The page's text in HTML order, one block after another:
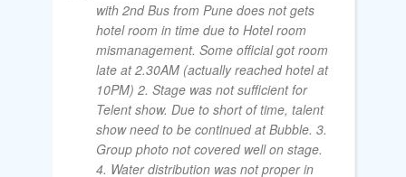
with 2nd Bus from Pune does not gets
hotel room in time due to Hotel room
mismanagement. Some official got room
late at 2.30AM (actually reached hotel at
10PM) 2. Stage was not sufficient for
Telent show. Due to short of time, talent
show need to be continued at Bubble. 3.
Group photo not covered well on stage.
4. Water distribution was not proper in